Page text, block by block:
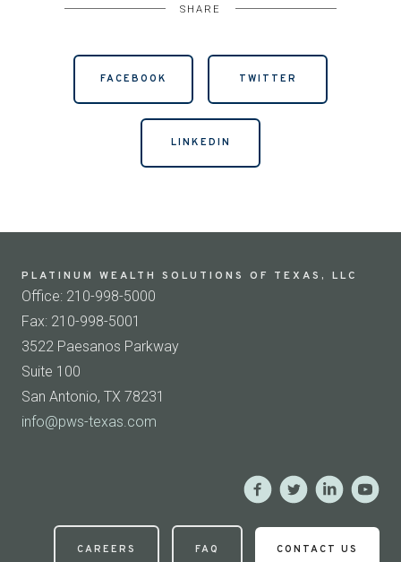
SHARE
FACEBOOK TWITTER
LINKEDIN
PLATINUM WEALTH SOLUTIONS OF TEXAS, LLC
Office: 210-998-5000
Fax: 210-998-5001
3522 Paesanos Parkway
Suite 100
San Antonio, TX 78231
info@pws-texas.com
CAREERS FAQ CONTACT US